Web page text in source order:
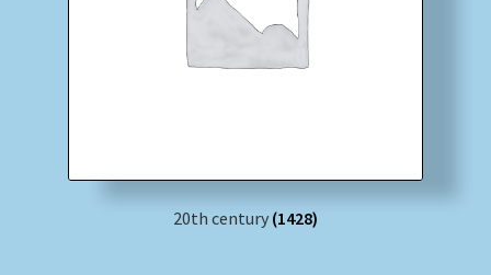
20th century (1428)